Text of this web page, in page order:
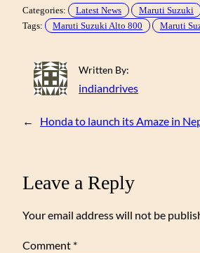
Categories: Latest News Maruti Suzuki
Tags:
Maruti Suzuki Alto 800 Maruti
Written By:
indiandrives
← Honda to launch its Amaze in
Leave a Reply
Your email address will not be
Comment *